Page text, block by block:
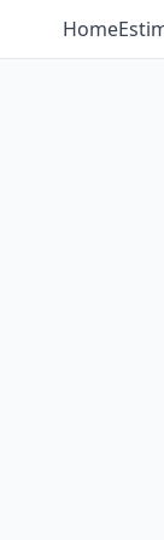
Home